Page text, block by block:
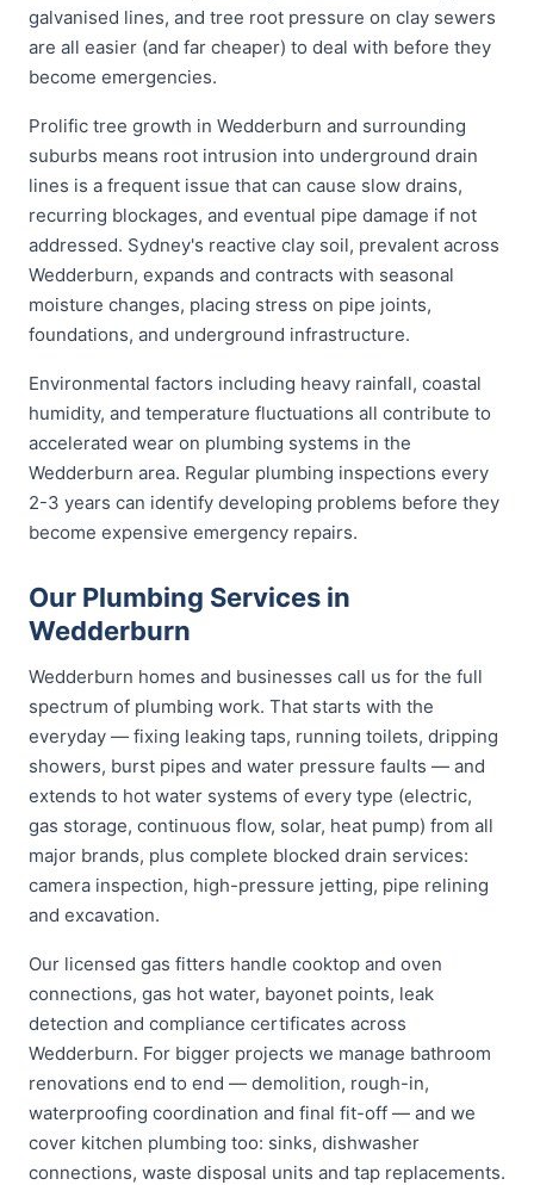
galvanised lines, and tree root pressure on clay sewers
are all easier (and far cheaper) to deal with before they
become emergencies.
Prolific tree growth in Wedderburn and surrounding
suburbs means root intrusion into underground drain
lines is a frequent issue that can cause slow drains,
recurring blockages, and eventual pipe damage if not
addressed. Sydney's reactive clay soil, prevalent across
Wedderburn, expands and contracts with seasonal
moisture changes, placing stress on pipe joints,
foundations, and underground infrastructure.
Environmental factors including heavy rainfall, coastal
humidity, and temperature fluctuations all contribute to
accelerated wear on plumbing systems in the
Wedderburn area. Regular plumbing inspections every
2-3 years can identify developing problems before they
become expensive emergency repairs.
Our Plumbing Services in
Wedderburn
Wedderburn homes and businesses call us for the full
spectrum of plumbing work. That starts with the
everyday — fixing leaking taps, running toilets, dripping
showers, burst pipes and water pressure faults — and
extends to hot water systems of every type (electric,
gas storage, continuous flow, solar, heat pump) from all
major brands, plus complete blocked drain services:
camera inspection, high-pressure jetting, pipe relining
and excavation.
Our licensed gas fitters handle cooktop and oven
connections, gas hot water, bayonet points, leak
detection and compliance certificates across
Wedderburn. For bigger projects we manage bathroom
renovations end to end — demolition, rough-in,
waterproofing coordination and final fit-off — and we
cover kitchen plumbing too: sinks, dishwasher
connections, waste disposal units and tap replacements.